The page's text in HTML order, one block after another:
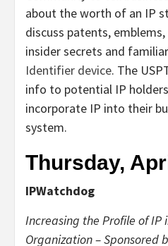
about the worth of an IP
discuss patents,
insider secrets and
Identifier device. The
info to potential IP
incorporate IP into their
system.
Thursday,
IPWatchdog
Increasing the Profile of IP
Organization – Sponsored